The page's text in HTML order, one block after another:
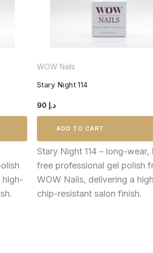
high-
WOW Nails
Stary Night 114
د.إ
ADD TO CART
Stary Night 114 – long-wear,
free professional gel polish
WOW Nails, delivering a
chip-resistant salon finish.